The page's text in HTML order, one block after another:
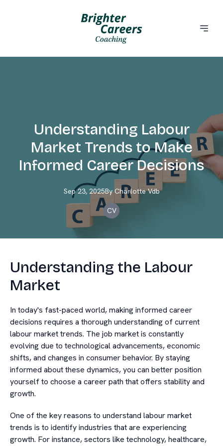
Understanding Labour
Market Trends to Make
Informed Career Decisions
Sep 23, 2025By Charlotte Vdb
CV
Understanding the Labour
Market
In today's fast-paced world, making informed career
decisions requires a thorough understanding of current
labour market trends. The job market is constantly
evolving due to technological advancements, economic
shifts, and changes in consumer behavior. By staying
informed about these dynamics, you can better position
yourself to choose a career path that offers stability and
growth.
One of the key reasons to understand labour market
trends is to identify industries that are experiencing
growth. For instance, sectors like technology, healthcare,